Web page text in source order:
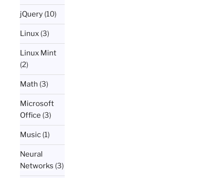
jQuery (10)
Linux (3)
Linux Mint
(2)
Math (3)
Microsoft
Office (3)
Music (1)
Neural
Networks (3)